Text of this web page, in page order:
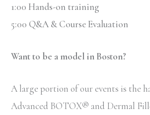
1:00 Hands-on training
5:00 Q&A & Course Evaluation
Want to be a model in Boston?
A large portion of our events is the
Advanced BOTOX® and Dermal